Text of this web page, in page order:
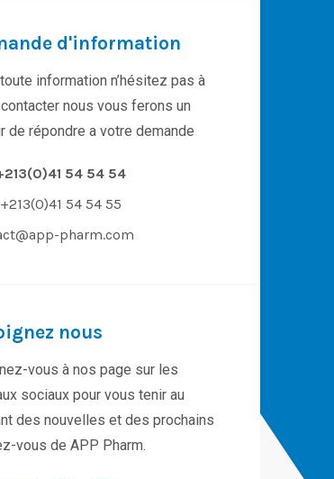
d'information
information n’hésitez pas à
nous vous ferons un
de répondre a votre demande
54 54 54
54 54 55
pharm.com
nous
vous à nos page sur les
sociaux pour vous tenir au
des nouvelles et des prochains
vous de APP Pharm.